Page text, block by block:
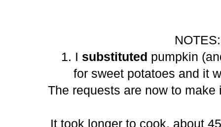
NOTES:
1. I substituted pumpkin
for sweet potatoes and it
The requests are now to
It took longer to cook, about